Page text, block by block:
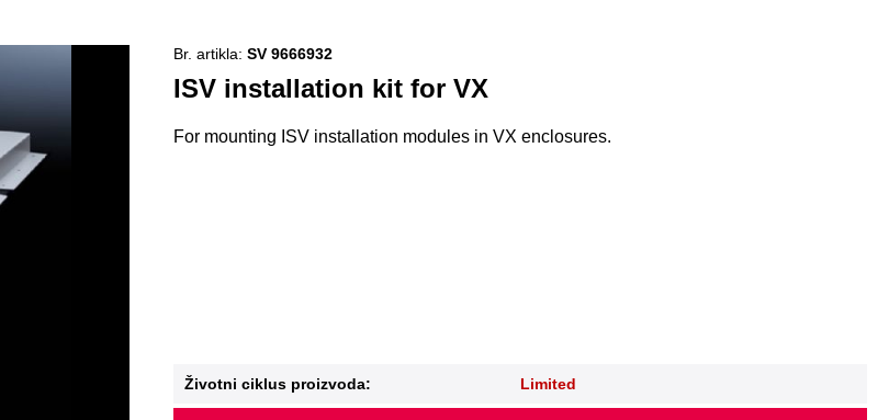
ISV installation kit for VX
Br. artikla: SV 9666932
For mounting ISV installation modules in VX enclosures.
Životni ciklus proizvoda: Limited